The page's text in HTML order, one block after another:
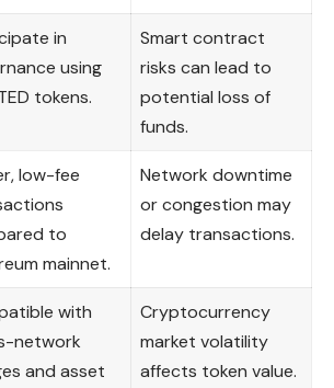
in
using
tokens.
Smart contract
risks can lead to
potential loss of
funds.
low-fee
to
mainnet.
Network downtime
or congestion may
delay transactions.
with
network
and asset
Cryptocurrency
market volatility
affects token value.